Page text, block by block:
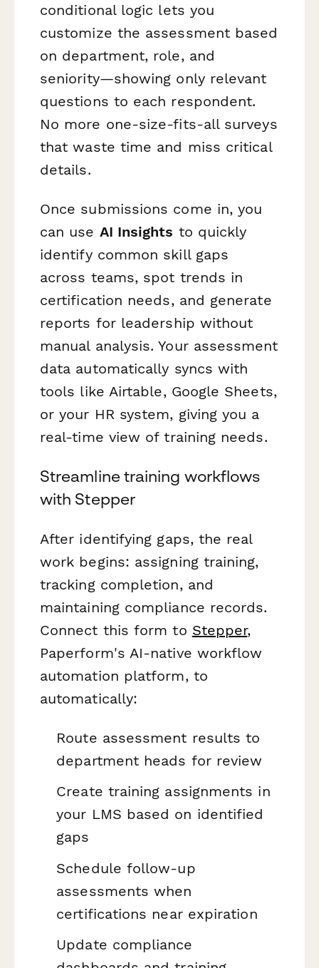
conditional logic lets you
customize the assessment based
on department, role, and
seniority—showing only relevant
questions to each respondent.
No more one-size-fits-all surveys
that waste time and miss critical
details.
Once submissions come in, you
can use AI Insights to quickly
identify common skill gaps
across teams, spot trends in
certification needs, and generate
reports for leadership without
manual analysis. Your assessment
data automatically syncs with
tools like Airtable, Google Sheets,
or your HR system, giving you a
real-time view of training needs.
Streamline training workflows
with Stepper
After identifying gaps, the real
work begins: assigning training,
tracking completion, and
maintaining compliance records.
Connect this form to Stepper,
Paperform's AI-native workflow
automation platform, to
automatically:
Route assessment results to
department heads for review
Create training assignments in
your LMS based on identified
gaps
Schedule follow-up
assessments when
certifications near expiration
Update compliance